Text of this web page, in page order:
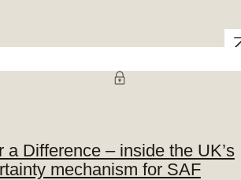
a Difference – inside the UK’s
mechanism for SAF